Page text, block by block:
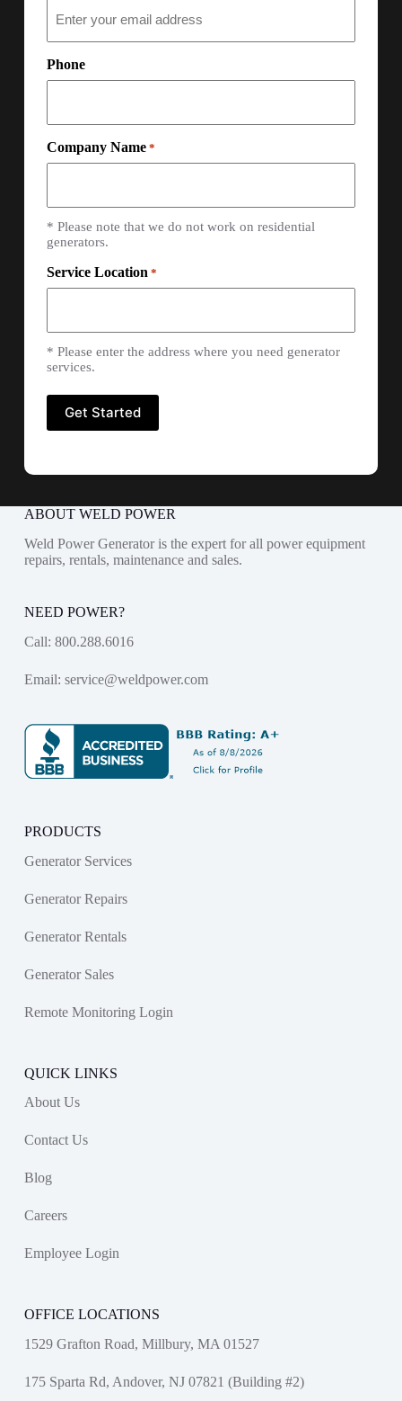
Phone
Company Name *
* Please note that we do not work on residential
generators.
Service Location *
* Please enter the address where you need generator
services.
ABOUT WELD POWER
Weld Power Generator is the expert for all power equipment
repairs, rentals, maintenance and sales.
NEED POWER?
Call: 800.288.6016
Email: service@weldpower.com
PRODUCTS
Generator Services
Generator Repairs
Generator Rentals
Generator Sales
Remote Monitoring Login
QUICK LINKS
About Us
Contact Us
Blog
Careers
Employee Login
OFFICE LOCATIONS
1529 Grafton Road, Millbury, MA 01527
175 Sparta Rd, Andover, NJ 07821 (Building #2)